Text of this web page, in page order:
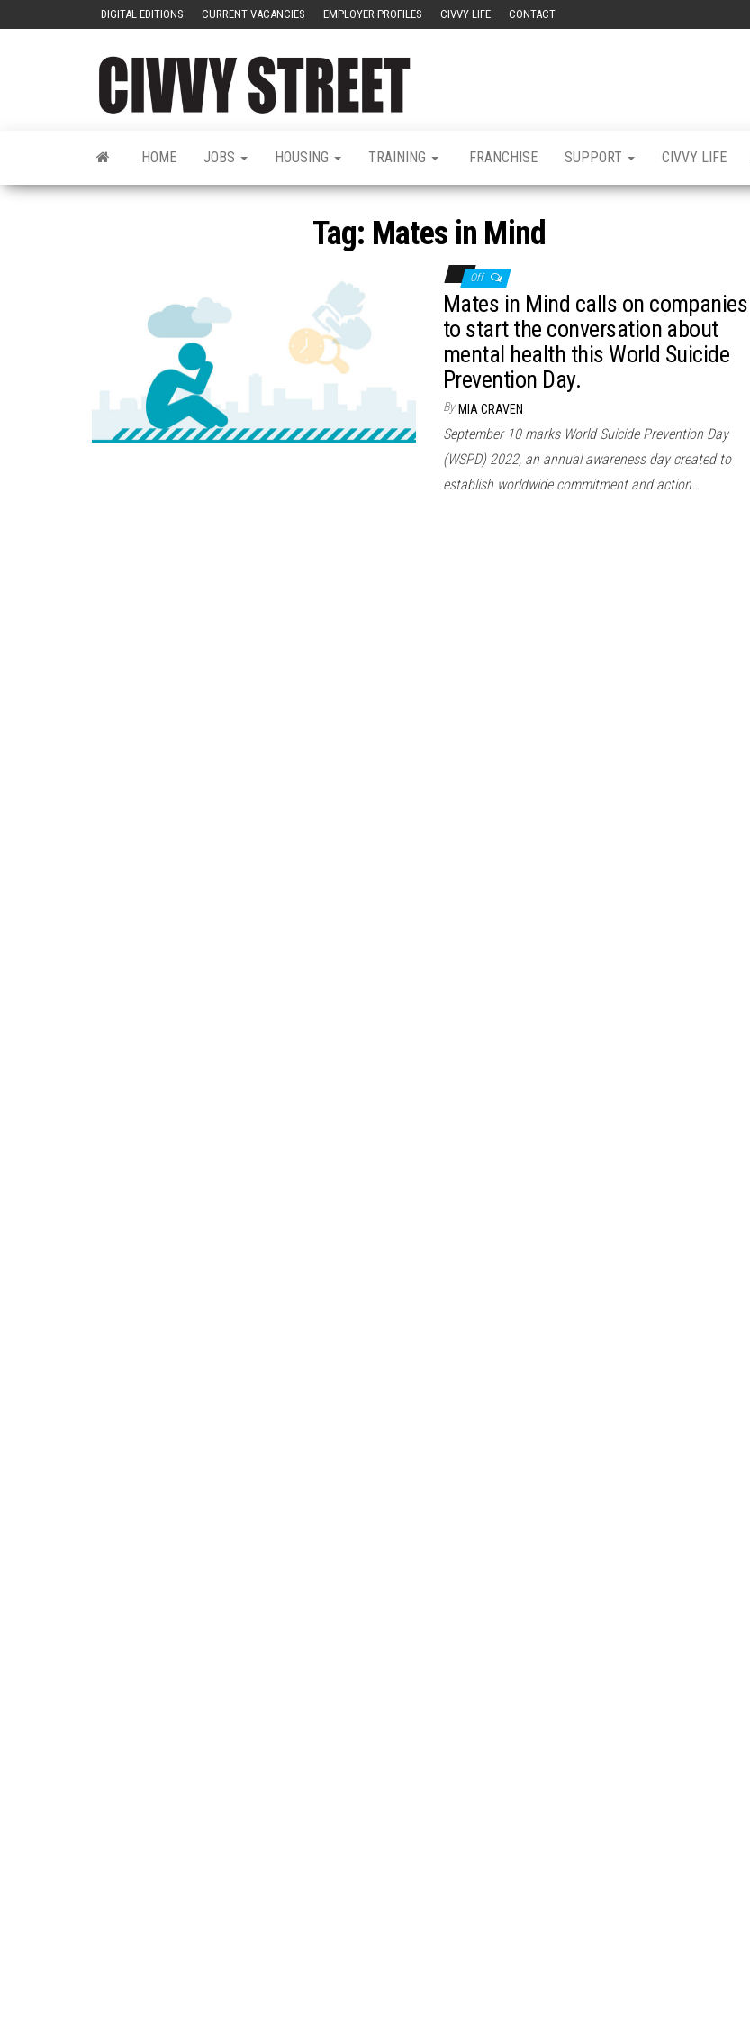
DIGITAL EDITIONS CURRENT VACANCIES EMPLOYER PROFILES CIVVY LIFE CONTACT
HOME JOBS HOUSING TRAINING FRANCHISE SUPPORT CIVVY LIFE
Tag: Mates in Mind
Off
Mates in Mind calls on companies
to start the conversation about
mental health this World Suicide
Prevention Day.
By MIA CRAVEN
September 10 marks World Suicide Prevention Day
(WSPD) 2022, an annual awareness day created to
establish worldwide commitment and action…